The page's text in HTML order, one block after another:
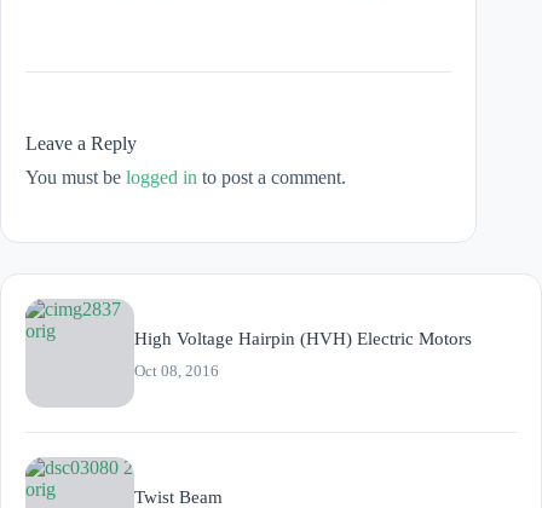
Leave a Reply
You must be logged in to post a comment.
High Voltage Hairpin (HVH) Electric Motors
Oct 08, 2016
Twist Beam